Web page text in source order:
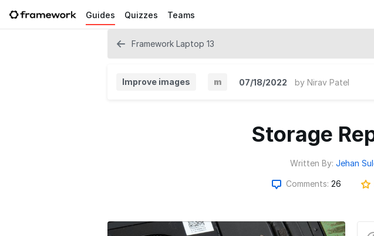
Guides Quizzes Teams
Framework Laptop 13
Improve images
s
m 07/18/2022 by Nirav Patel
Storage
Written By: Jehan
Comments: 26